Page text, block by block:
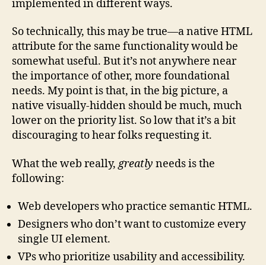
implemented in different ways.
So technically, this may be true—a native HTML
attribute for the same functionality would be
somewhat useful. But it’s not anywhere near
the importance of other, more foundational
needs. My point is that, in the big picture, a
native visually-hidden should be much, much
lower on the priority list. So low that it’s a bit
discouraging to hear folks requesting it.
What the web really,greatly needs is the
following:
Web developers who practice semantic HTML.
Designers who don’t want to customize every
single UI element.
VPs who prioritize usability and accessibility.